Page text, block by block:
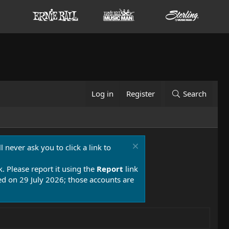
Log in Register Search
never ask you to click a link to
Please report it using the Report link
on 29 July 2026; those accounts are